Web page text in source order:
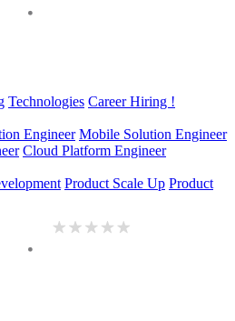
Technologies CareerHiring !
Engineer Mobile Solution Engineer
Cloud Platform Engineer
Product Scale Up Product